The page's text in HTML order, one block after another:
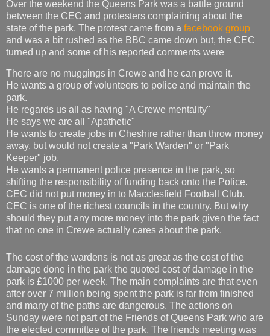
Over the weekend the Queens Park was a battle ground
between the CEC and protesters complaining about the
state of the park. The protest came from a facebook group
and was a bit rushed as the BBC came down but, the CEC
turned up and some of his reported comments were
There are no muggings in Crewe and he can prove it.
He wants a group of volunteers to police and maintain the
park.
He regards us all as having "A Crewe mentality"
He says we are all "Apathetic"
He wants to create jobs in Cheshire rather than throw money
away, but would not create a "Park Warden" or "Park
Keeper" job.
He wants a permanent police presence in the park, so
shifting the responsibility of funding back onto the Police.
CEC did not put money in to Macclesfield Football Club.
CEC is one of the richest councils in the country. But why
should they put any more money into the park given the fact
that no one in Crewe actually cares about the park.
The cost of the wardens is not as great as the cost of the
damage done in the park the quoted cost of damage in the
park is £1000 per week. The main complaints are that even
after over 7 million being spent the park is far from finished
and many of the paths are dangerous. The actions on
Sunday were not part of the Friends of Queens Park who are
the elected committee of the park. The friends meeting was